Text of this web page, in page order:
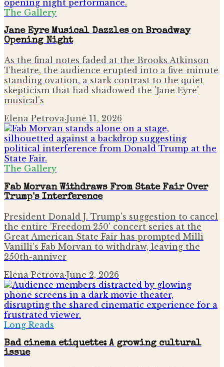
The Gallery
Jane Eyre Musical Dazzles on Broadway
Opening Night
As the final notes faded at the Brooks Atkinson
Theatre, the audience erupted into a five-minute
standing ovation, a stark contrast to the quiet
skepticism that had shadowed the 'Jane Eyre'
musical's
Elena Petrova·June 11, 2026
The Gallery
Fab Morvan Withdraws From State Fair Over
Trump's Interference
President Donald J. Trump's suggestion to cancel
the entire 'Freedom 250' concert series at the
Great American State Fair has prompted Milli
Vanilli's Fab Morvan to withdraw, leaving the
250th-anniver
Elena Petrova·June 2, 2026
Long Reads
Bad cinema etiquette: A growing cultural
issue